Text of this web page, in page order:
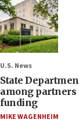
U.S. News
State
among partners
funding
MIKE WAGENHEIM